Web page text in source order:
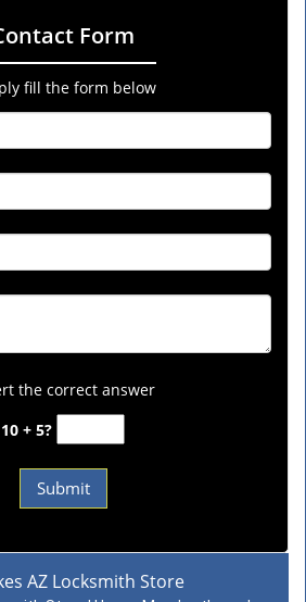
Form
fill the form below
the correct answer
10 + 5?
AZ Locksmith Store